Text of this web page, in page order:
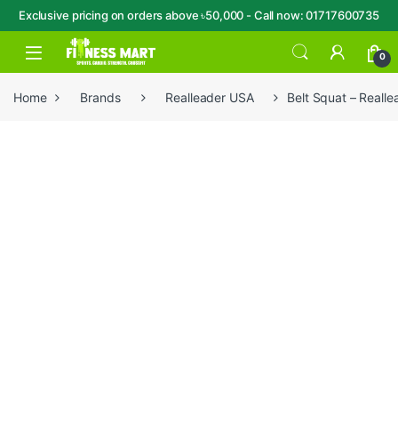
Exclusive pricing on orders above ৳50,000 - Call now: 01717600735
Skip to navigation
Skip to content
Open 0
Home Brands Realleader USA Belt Squat –